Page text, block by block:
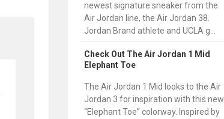
newest signature sneaker from the
Air Jordan line, the Air Jordan 38.
Jordan Brand athlete and UCLA g...
Check Out The Air Jordan 1 Mid
Elephant Toe
The Air Jordan 1 Mid looks to the Air
Jordan 3 for inspiration with this new
“Elephant Toe” colorway. Inspired by